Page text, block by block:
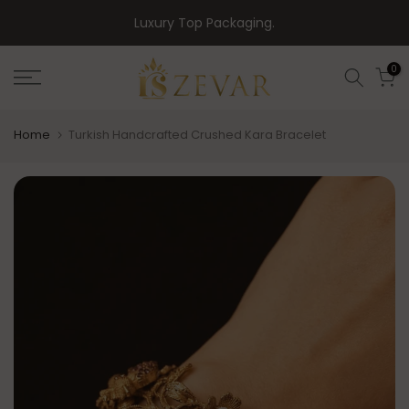
to
content
Luxury Top Packaging.
0
Home Turkish Handcrafted Crushed Kara Bracelet